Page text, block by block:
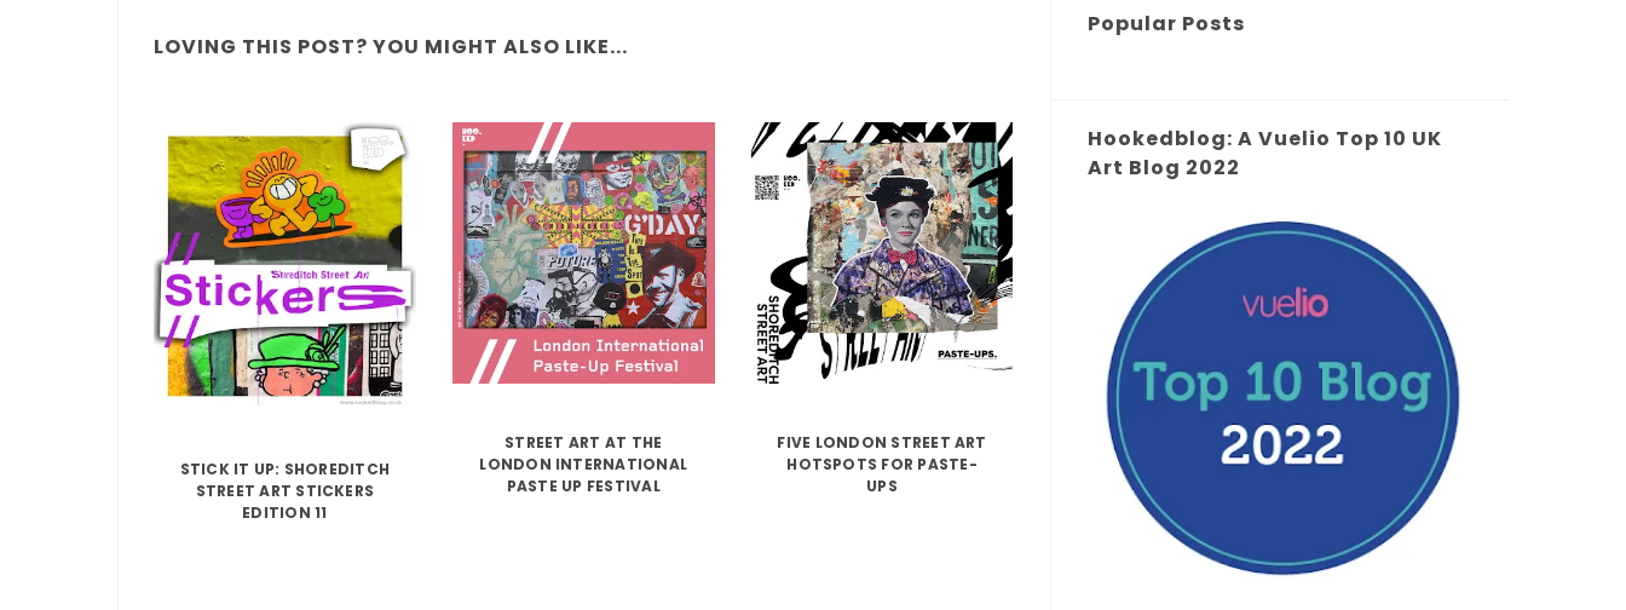
LOVING THIS POST? YOU MIGHT ALSO LIKE...
STICK IT UP: SHOREDITCH
STREET ART STICKERS
EDITION 11
STREET ART AT THE
LONDON INTERNATIONAL
PASTE UP FESTIVAL
FIVE LONDON STREET ART
HOTSPOTS FOR PASTE-
UPS
Popular Posts
Hookedblog: A Vuelio Top 10 UK
Art Blog 2022